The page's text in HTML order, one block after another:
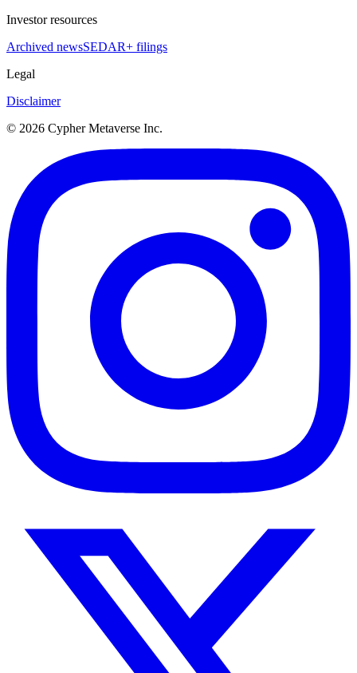
Investor resources
Archived newsSEDAR+ filings
Legal
Disclaimer
© 2026 Cypher Metaverse Inc.